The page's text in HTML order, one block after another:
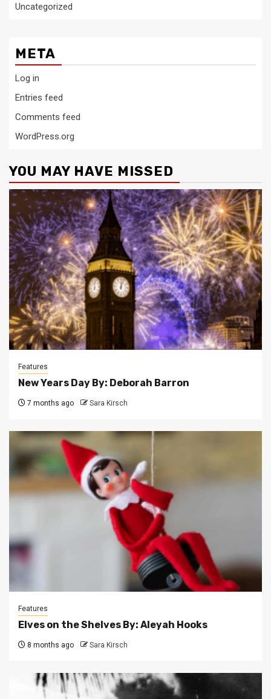
Uncategorized
META
Log in
Entries feed
Comments feed
WordPress.org
YOU MAY HAVE MISSED
Features
New Years Day By: Deborah Barron
7 months ago Sara Kirsch
Features
Elves on the Shelves By: Aleyah Hooks
8 months ago Sara Kirsch